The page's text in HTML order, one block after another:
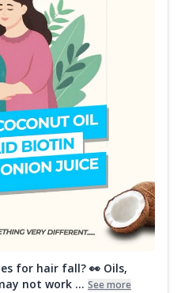
for hair fall? 👀 Oils,
not work ... See more